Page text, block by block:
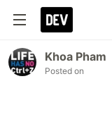
Khoa Pham
Posted on